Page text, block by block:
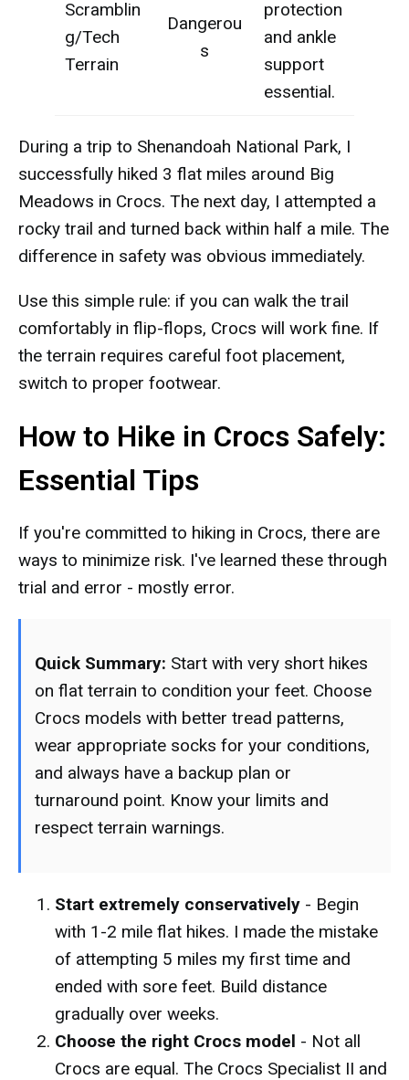
Scramblin
g/Tech
Terrain
Dangerou
s
protection
and ankle
support
essential.
During a trip to Shenandoah National Park, I
successfully hiked 3 flat miles around Big
Meadows in Crocs. The next day, I attempted a
rocky trail and turned back within half a mile. The
difference in safety was obvious immediately.
Use this simple rule: if you can walk the trail
comfortably in flip-flops, Crocs will work fine. If
the terrain requires careful foot placement,
switch to proper footwear.
How to Hike in Crocs Safely:
Essential Tips
If you're committed to hiking in Crocs, there are
ways to minimize risk. I've learned these through
trial and error - mostly error.
Quick Summary: Start with very short hikes
on flat terrain to condition your feet. Choose
Crocs models with better tread patterns,
wear appropriate socks for your conditions,
and always have a backup plan or
turnaround point. Know your limits and
respect terrain warnings.
Start extremely conservatively - Begin
with 1-2 mile flat hikes. I made the mistake
of attempting 5 miles my first time and
ended with sore feet. Build distance
gradually over weeks.
Choose the right Crocs model - Not all
Crocs are equal. The Crocs Specialist II and